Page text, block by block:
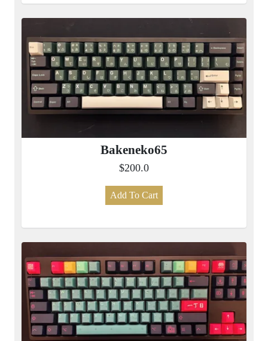
Bakeneko65
$200.0
Add To Cart